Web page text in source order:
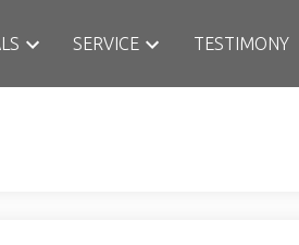
SERVICE TESTIMONY